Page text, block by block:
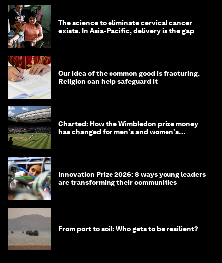
The science to eliminate cervical cancer
exists. In Asia-Pacific, delivery is the gap
Our idea of the common good is fracturing.
Religion can help safeguard it
Charted: How the Wimbledon prize money
has changed for men's and women's
Innovation Prize 2026: 8 ways young leaders
are transforming their communities
From port to soil: Who gets to be resilient?